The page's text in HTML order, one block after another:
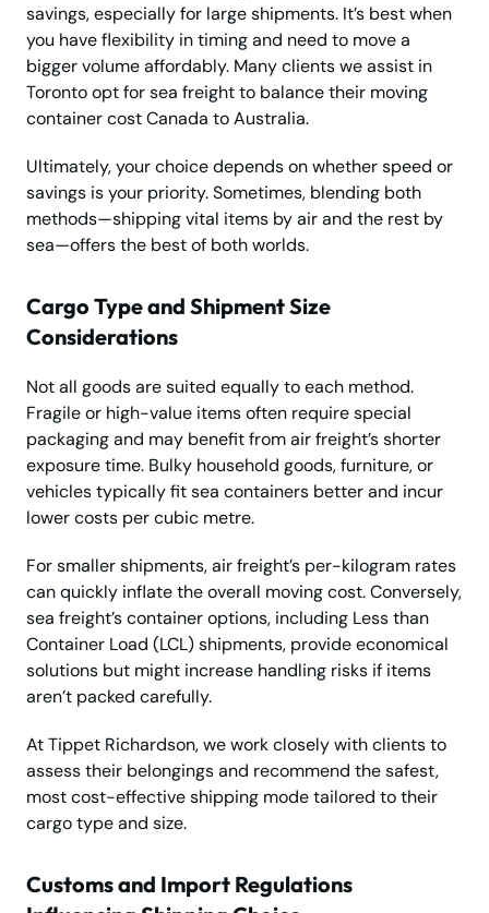
savings, especially for large shipments. It’s best when
you have flexibility in timing and need to move a
bigger volume affordably. Many clients we assist in
Toronto opt for sea freight to balance their moving
container cost Canada to Australia.
Ultimately, your choice depends on whether speed or
savings is your priority. Sometimes, blending both
methods—shipping vital items by air and the rest by
sea—offers the best of both worlds.
Cargo Type and Shipment Size
Considerations
Not all goods are suited equally to each method.
Fragile or high-value items often require special
packaging and may benefit from air freight’s shorter
exposure time. Bulky household goods, furniture, or
vehicles typically fit sea containers better and incur
lower costs per cubic metre.
For smaller shipments, air freight’s per-kilogram rates
can quickly inflate the overall moving cost. Conversely,
sea freight’s container options, including Less than
Container Load (LCL) shipments, provide economical
solutions but might increase handling risks if items
aren’t packed carefully.
At Tippet Richardson, we work closely with clients to
assess their belongings and recommend the safest,
most cost-effective shipping mode tailored to their
cargo type and size.
Customs and Import Regulations